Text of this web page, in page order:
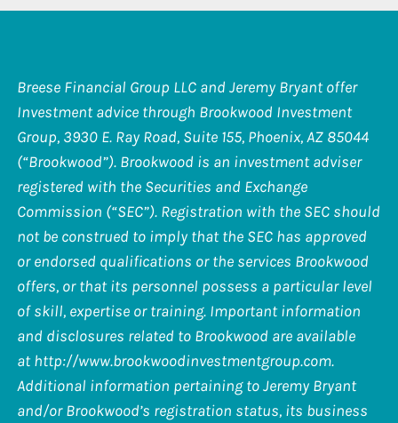
Breese Financial Group LLC and Jeremy Bryant offer
Investment advice through Brookwood Investment
Group, 3930 E. Ray Road, Suite 155, Phoenix, AZ 85044
(“Brookwood”). Brookwood is an investment adviser
registered with the Securities and Exchange
Commission (“SEC”). Registration with the SEC should
not be construed to imply that the SEC has approved
or endorsed qualifications or the services Brookwood
offers, or that its personnel possess a particular level
of skill, expertise or training. Important information
and disclosures related to Brookwood are available
at http://www.brookwoodinvestmentgroup.com.
Additional information pertaining to Jeremy Bryant
and/or Brookwood’s registration status, its business